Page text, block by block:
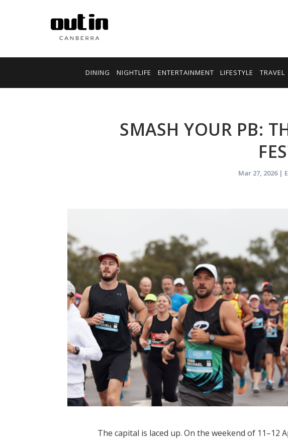
DINING NIGHTLIFE ENTERTAINMENT LIFESTYLE TRAVEL
SMASH YOUR PB:
Mar 27, 2026|
The capital is laced up. On the weekend of 11–12